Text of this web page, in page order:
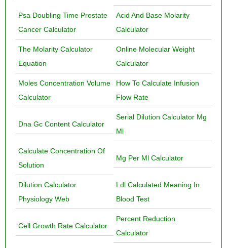
Psa Doubling Time Prostate
Cancer Calculator
Acid And Base Molarity
Calculator
The Molarity Calculator
Equation
Online Molecular Weight
Calculator
Moles Concentration Volume
Calculator
How To Calculate Infusion
Flow Rate
Dna Gc Content Calculator
Serial Dilution Calculator Mg
Ml
Calculate Concentration Of
Solution
Mg Per Ml Calculator
Dilution Calculator
Physiology Web
Ldl Calculated Meaning In
Blood Test
Cell Growth Rate Calculator
Percent Reduction
Calculator